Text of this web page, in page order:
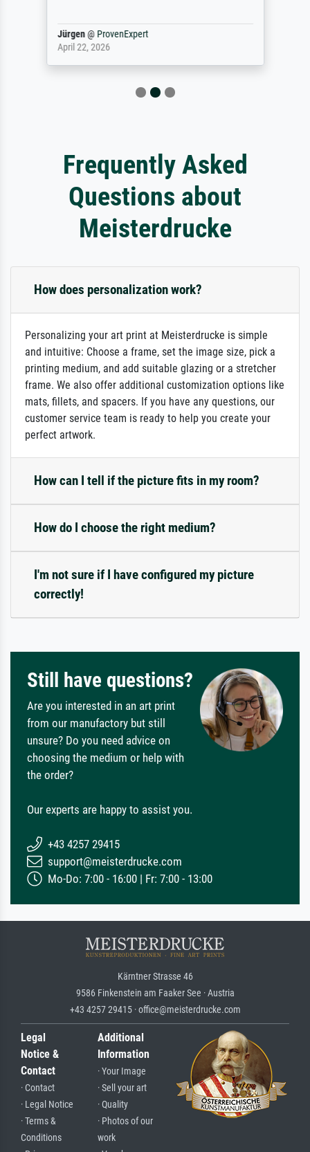
Jürgen@ ProvenExpert
April 22, 2026
Frequently Asked
Questions about
Meisterdrucke
How does personalization work?
Personalizing your art print at Meisterdrucke is simple
and intuitive: Choose a frame, set the image size, pick a
printing medium, and add suitable glazing or a stretcher
frame. We also offer additional customization options like
mats, fillets, and spacers. If you have any questions, our
customer service team is ready to help you create your
perfect artwork.
How can I tell if the picture fits in my room?
How do I choose the right medium?
I'm not sure if I have configured my picture
correctly!
Still have questions?
Are you interested in an art print
from our manufactory but still
unsure? Do you need advice on
choosing the medium or help with
the order?
Our experts are happy to assist you.
+43 4257 29415
support@meisterdrucke.com
Mo-Do: 7:00 - 16:00 | Fr: 7:00 - 13:00
Kärntner Strasse 46
9586 Finkenstein am Faaker See · Austria
+43 4257 29415 · office@meisterdrucke.com
Legal
Notice &
Contact
· Contact
· Legal Notice
· Terms &
Conditions
Additional
Information
· Your Image
· Sell your art
· Quality
· Photos of our
work